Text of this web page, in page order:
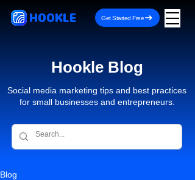
HOOKLE Get Started Free
Hookle Blog
Social media marketing tips and best practices
for small businesses and entrepreneurs.
Blog